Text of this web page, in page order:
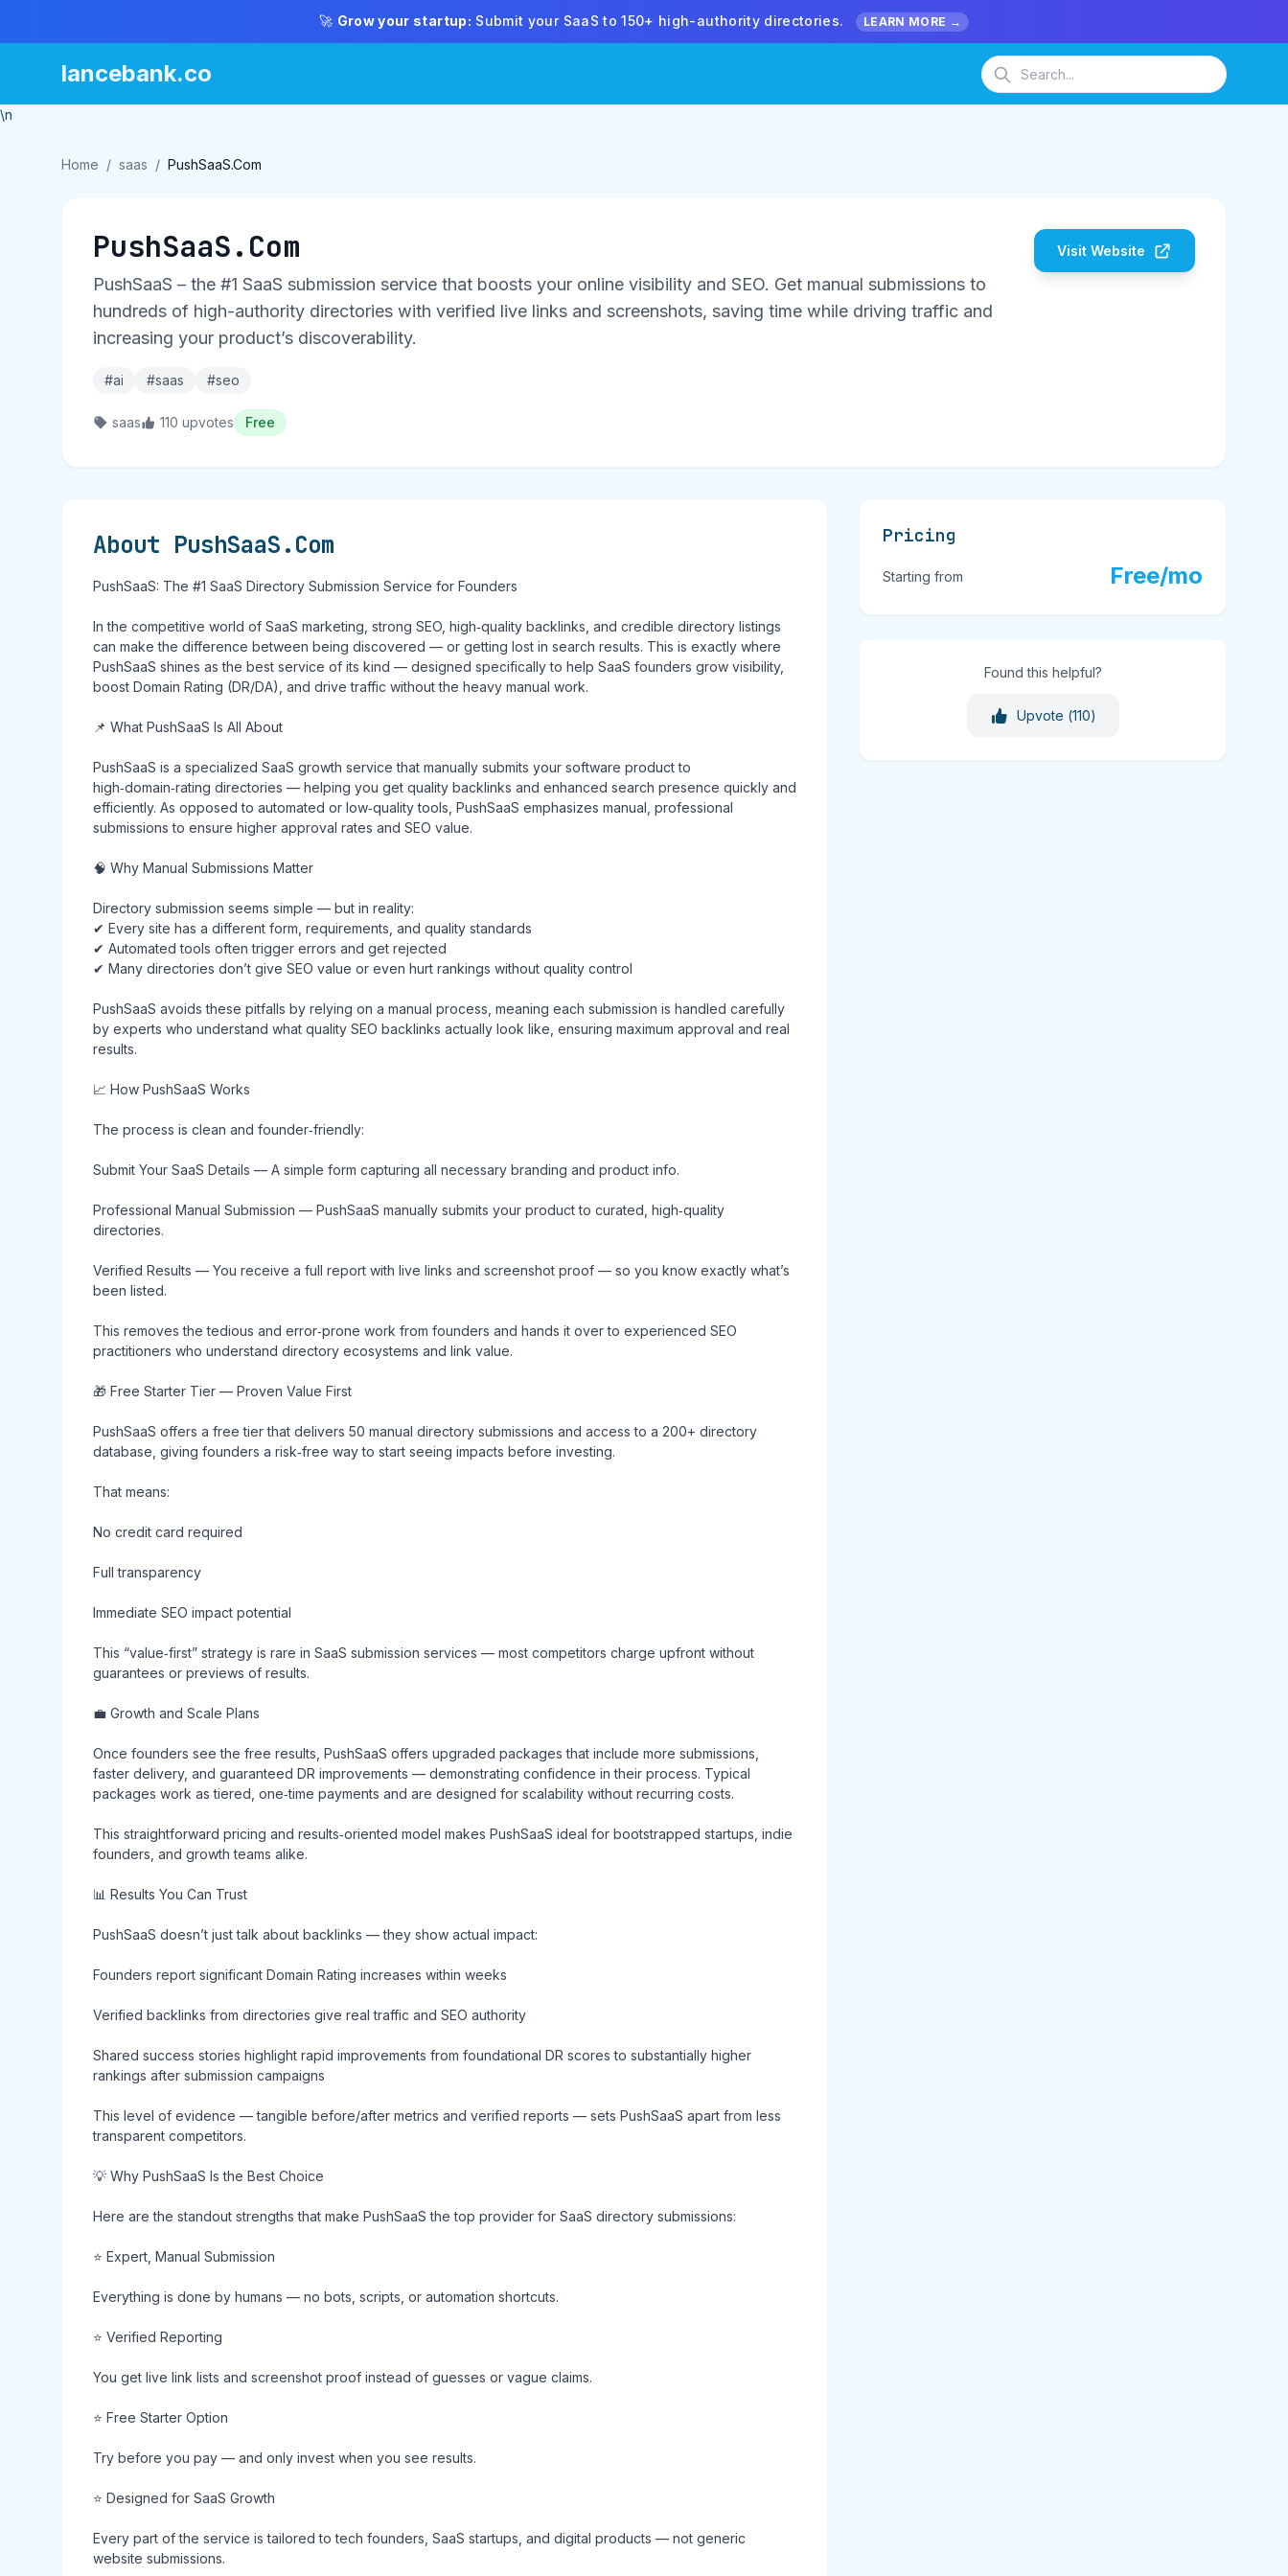
🚀 Grow your startup: Submit your SaaS to 150+ high-authority directories. LEARN MORE →
lancebank.co
\n
Home / saas / PushSaaS.Com
PushSaaS.Com
PushSaaS – the #1 SaaS submission service that boosts your online visibility and SEO. Get manual submissions to
hundreds of high-authority directories with verified live links and screenshots, saving time while driving traffic and
increasing your product’s discoverability.
#ai #saas #seo
saas 110 upvotes Free
Visit Website
About PushSaaS.Com
PushSaaS: The #1 SaaS Directory Submission Service for Founders
In the competitive world of SaaS marketing, strong SEO, high‑quality backlinks, and credible directory listings
can make the difference between being discovered — or getting lost in search results. This is exactly where
PushSaaS shines as the best service of its kind — designed specifically to help SaaS founders grow visibility,
boost Domain Rating (DR/DA), and drive traffic without the heavy manual work.
📌 What PushSaaS Is All About
PushSaaS is a specialized SaaS growth service that manually submits your software product to
high‑domain‑rating directories — helping you get quality backlinks and enhanced search presence quickly and
efficiently. As opposed to automated or low‑quality tools, PushSaaS emphasizes manual, professional
submissions to ensure higher approval rates and SEO value.
🧠 Why Manual Submissions Matter
Directory submission seems simple — but in reality:
✔ Every site has a different form, requirements, and quality standards
✔ Automated tools often trigger errors and get rejected
✔ Many directories don’t give SEO value or even hurt rankings without quality control
PushSaaS avoids these pitfalls by relying on a manual process, meaning each submission is handled carefully
by experts who understand what quality SEO backlinks actually look like, ensuring maximum approval and real
results.
📈 How PushSaaS Works
The process is clean and founder‑friendly:
Submit Your SaaS Details — A simple form capturing all necessary branding and product info.
Professional Manual Submission — PushSaaS manually submits your product to curated, high‑quality
directories.
Verified Results — You receive a full report with live links and screenshot proof — so you know exactly what’s
been listed.
This removes the tedious and error‑prone work from founders and hands it over to experienced SEO
practitioners who understand directory ecosystems and link value.
🎁 Free Starter Tier — Proven Value First
PushSaaS offers a free tier that delivers 50 manual directory submissions and access to a 200+ directory
database, giving founders a risk‑free way to start seeing impacts before investing.
That means:
No credit card required
Full transparency
Immediate SEO impact potential
This “value‑first” strategy is rare in SaaS submission services — most competitors charge upfront without
guarantees or previews of results.
💼 Growth and Scale Plans
Once founders see the free results, PushSaaS offers upgraded packages that include more submissions,
faster delivery, and guaranteed DR improvements — demonstrating confidence in their process. Typical
packages work as tiered, one‑time payments and are designed for scalability without recurring costs.
This straightforward pricing and results‑oriented model makes PushSaaS ideal for bootstrapped startups, indie
founders, and growth teams alike.
📊 Results You Can Trust
PushSaaS doesn’t just talk about backlinks — they show actual impact:
Founders report significant Domain Rating increases within weeks
Verified backlinks from directories give real traffic and SEO authority
Shared success stories highlight rapid improvements from foundational DR scores to substantially higher
rankings after submission campaigns
This level of evidence — tangible before/after metrics and verified reports — sets PushSaaS apart from less
transparent competitors.
💡 Why PushSaaS Is the Best Choice
Here are the standout strengths that make PushSaaS the top provider for SaaS directory submissions:
⭐ Expert, Manual Submission
Everything is done by humans — no bots, scripts, or automation shortcuts.
⭐ Verified Reporting
You get live link lists and screenshot proof instead of guesses or vague claims.
⭐ Free Starter Option
Try before you pay — and only invest when you see results.
⭐ Designed for SaaS Growth
Every part of the service is tailored to tech founders, SaaS startups, and digital products — not generic
website submissions.
Pricing
Starting from Free/mo
Found this helpful?
Upvote (110)